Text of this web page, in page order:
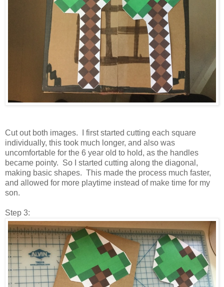
Cut out both images. I first started cutting each square
individually, this took much longer, and also was
uncomfortable for the 6 year old to hold, as the handles
became pointy. So I started cutting along the diagonal,
making basic shapes. This made the process much faster,
and allowed for more playtime instead of make time for my
son.
Step 3: